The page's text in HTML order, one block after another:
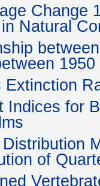
Change
Natural
1950
Extinction
Indices for
of